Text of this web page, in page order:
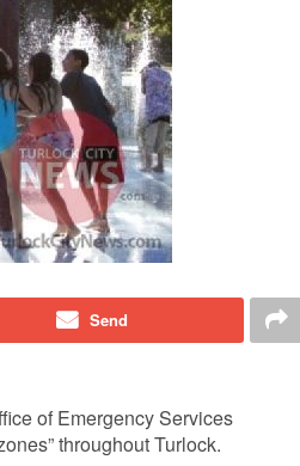
Send
of Emergency Services
throughout Turlock.